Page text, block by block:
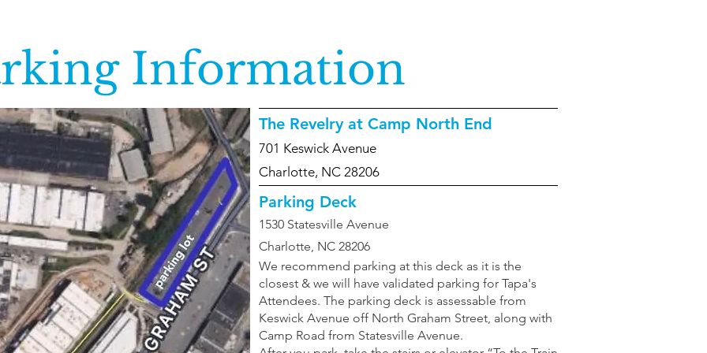
Information
The Revelry at Camp North End
701 Keswick Avenue
Charlotte, NC 28206
Parking Deck
1530 Statesville Avenue
Charlotte, NC 28206
We recommend parking at this deck as it is the
closest & we will have validated parking for Tapa's
Attendees. The parking deck is assessable from
Keswick Avenue off North Graham Street, along with
Camp Road from Statesville Avenue.